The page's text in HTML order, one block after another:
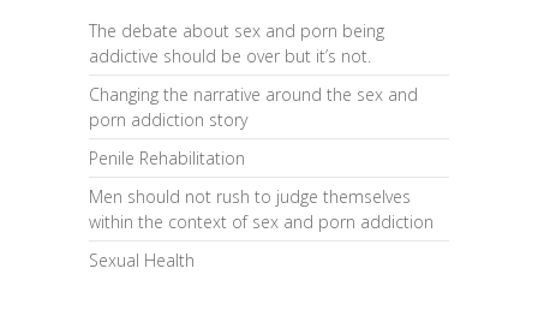
The debate about sex and porn being
addictive should be over but it’s not.
Changing the narrative around the sex and
porn addiction story
Penile Rehabilitation
Men should not rush to judge themselves
within the context of sex and porn addiction
Sexual Health